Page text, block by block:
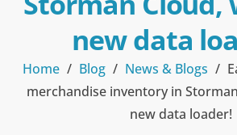
new data
Home / Blog / News & Blogs /
merchandise inventory in
new data loader!